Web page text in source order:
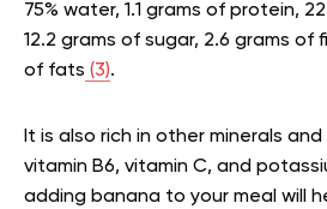
75% water, 1.1 grams of protein,
12.2 grams of sugar, 2.6 grams of
of fats (3).
It is also rich in other minerals
vitamin B6, vitamin C, and
adding banana to your meal will